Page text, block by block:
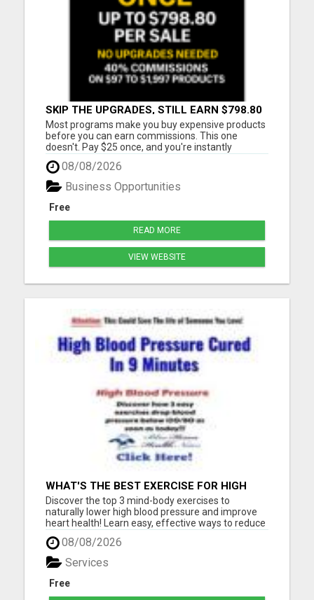
SKIP THE UPGRADES, STILL EARN $798.80
PER SALE
Most programs make you buy expensive products
before you can earn commissions. This one
doesn't. Pay $25 once, and you're instantly
qualified to earn 40% on products ranging from
$97 to $1,997. That's up to $798.80 per sale - even
on items you never purchased. No monthly fees
No upsells required No ...
08/08/2026
Free
Business Opportunities
READ MORE
VIEW WEBSITE
WHAT'S THE BEST EXERCISE FOR HIGH
BLOOD PRESSURE?
Discover the top 3 mind-body exercises to
naturally lower high blood pressure and improve
heart health! Learn easy, effective ways to reduce
stress, boost circulation, and support long-term
wellness - all without relying on medication. Start
your journey to a healthier heart today with these
expert-...
08/08/2026
Free
Services